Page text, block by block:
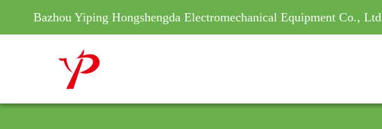
Bazhou Yiping Hongshengda Electromechanical Equipment Co., Ltd